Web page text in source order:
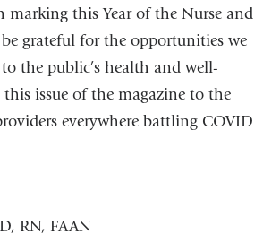
marking this Year of the Nurse and
grateful for the opportunities we
the public’s health and well-
this issue of the magazine to the
everywhere battling COVID
RN, FAAN